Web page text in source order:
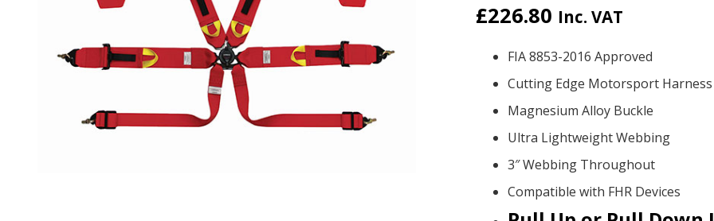
£226.80 Inc. VAT
FIA 8853-2016 Approved
Cutting Edge Motorsport Harness
Magnesium Alloy Buckle
Ultra Lightweight Webbing
3″ Webbing Throughout
Compatible with FHR Devices